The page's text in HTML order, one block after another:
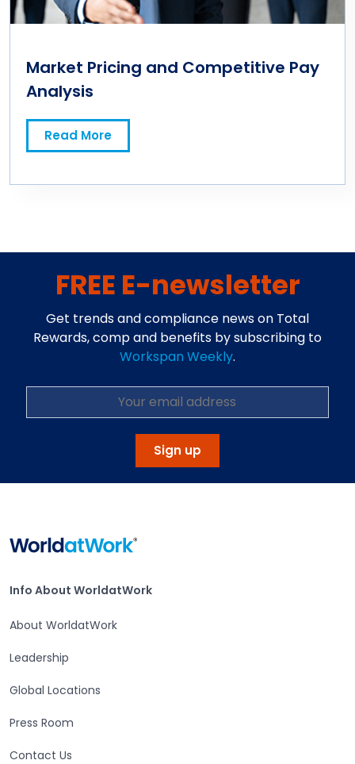
Market Pricing and Competitive Pay
Analysis
Read More
FREE E-newsletter
Get trends and compliance news on Total
Rewards, comp and benefits by subscribing to
Workspan Weekly.
Sign up
Info About WorldatWork
Info About WorldatWork
About WorldatWork
Leadership
Global Locations
Press Room
Contact Us